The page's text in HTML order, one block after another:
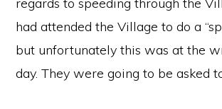
had attended the Village to do a
but unfortunately this was at the
day. They were going to be asked